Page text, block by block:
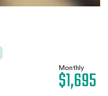
Monthly
$1,695